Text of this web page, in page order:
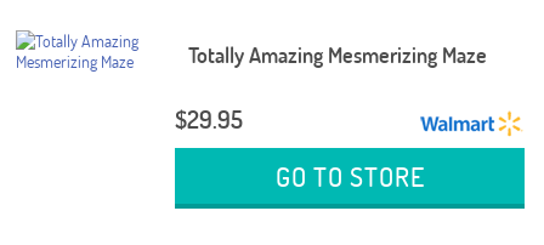
Totally Amazing Mesmerizing Maze
$29.95
GO TO STORE